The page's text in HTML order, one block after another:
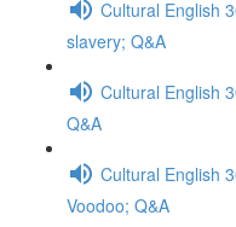
Cultural English
slavery; Q&A
Cultural English
Q&A
Cultural English
Voodoo; Q&A